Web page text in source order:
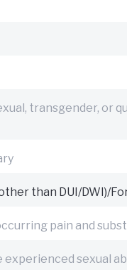
transgender, or
than DUI/DWI)/
pain and
experienced sexual